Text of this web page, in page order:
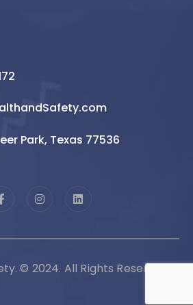
Park, Texas 77536
© 2024. All Rights Reserved